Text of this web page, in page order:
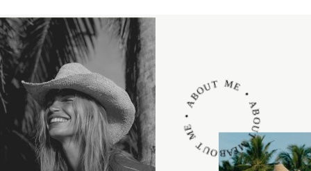
ABOUT ME • ABOUT ME • ABOUT ME •